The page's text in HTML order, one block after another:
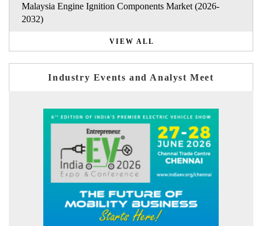
Malaysia Engine Ignition Components Market (2026-
2032)
VIEW ALL
Industry Events and Analyst Meet